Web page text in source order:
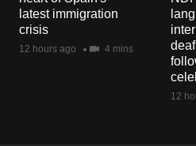
latest immigration
crisis
12 hours ago 4 mins
12
the
mobile
app.